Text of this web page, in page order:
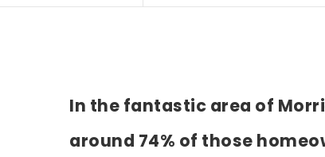
In the fantastic area of
around 74% of those